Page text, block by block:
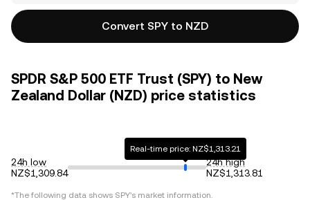
Convert SPY to NZD
SPDR S&P 500 ETF Trust (SPY) to New
Zealand Dollar (NZD) price statistics
24h low
NZ$1,309.84
Real-time price: NZ$1,313.21
24h high
NZ$1,313.81
*The following data shows SPY's market information.